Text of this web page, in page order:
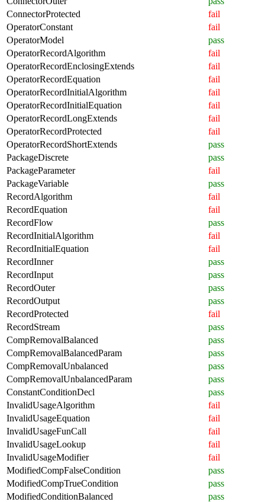
ConnectorProtected
fail
OperatorConstant
fail
OperatorModel
pass
OperatorRecordAlgorithm
fail
OperatorRecordEnclosingExtends
fail
OperatorRecordEquation
fail
OperatorRecordInitialAlgorithm
fail
OperatorRecordInitialEquation
fail
OperatorRecordLongExtends
fail
OperatorRecordProtected
fail
OperatorRecordShortExtends
pass
PackageDiscrete
pass
PackageParameter
fail
PackageVariable
pass
RecordAlgorithm
fail
RecordEquation
fail
RecordFlow
pass
RecordInitialAlgorithm
fail
RecordInitialEquation
fail
RecordInner
pass
RecordInput
pass
RecordOuter
pass
RecordOutput
pass
RecordProtected
fail
RecordStream
pass
CompRemovalBalanced
pass
CompRemovalBalancedParam
pass
CompRemovalUnbalanced
pass
CompRemovalUnbalancedParam
pass
ConstantConditionDecl
pass
InvalidUsageAlgorithm
fail
InvalidUsageEquation
fail
InvalidUsageFunCall
fail
InvalidUsageLookup
fail
InvalidUsageModifier
fail
ModifiedCompFalseCondition
pass
ModifiedCompTrueCondition
pass
ModifiedConditionBalanced
pass